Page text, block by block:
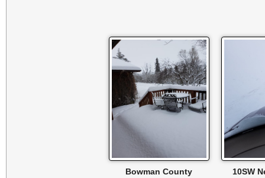
Bowman County 10SW